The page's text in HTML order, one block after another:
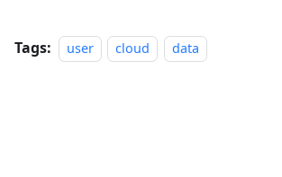
Tags: user cloud data